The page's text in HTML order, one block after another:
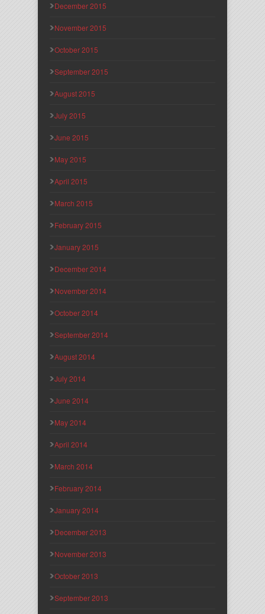
December 2015
November 2015
October 2015
September 2015
August 2015
July 2015
June 2015
May 2015
April 2015
March 2015
February 2015
January 2015
December 2014
November 2014
October 2014
September 2014
August 2014
July 2014
June 2014
May 2014
April 2014
March 2014
February 2014
January 2014
December 2013
November 2013
October 2013
September 2013